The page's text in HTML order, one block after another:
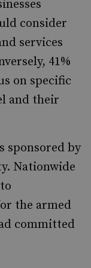
consider
services
41%
on specific
and their
sponsored by
Nationwide
the armed
committed